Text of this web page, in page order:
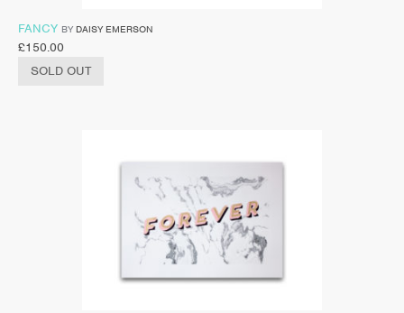
FANCY BY DAISY EMERSON
£150.00
SOLD OUT